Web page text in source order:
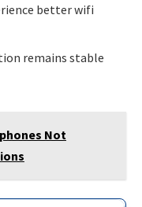
better wifi
remains stable
Not